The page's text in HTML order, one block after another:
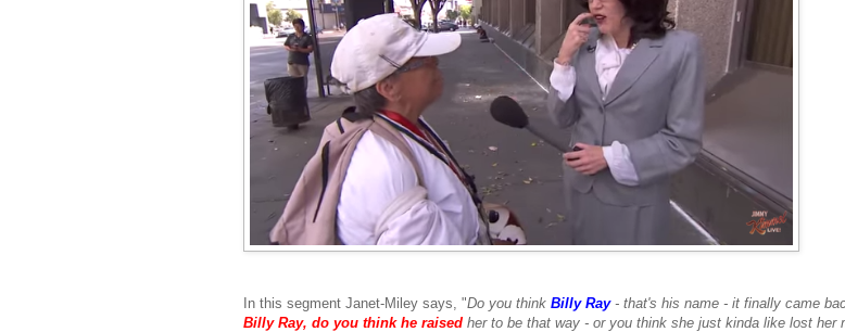
In this segment Janet-Miley says, "Do you think Billy Ray- that's his name - it finally came
Billy Ray, do you think he raised her to be that way - or you think she just kinda like lost her